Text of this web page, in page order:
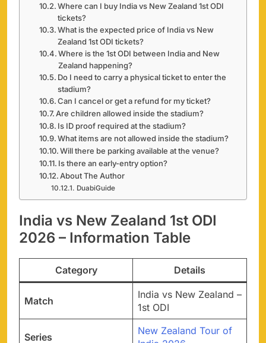
Where can I buy India vs New Zealand 1st ODI
tickets?
What is the expected price of India vs New
Zealand 1st ODI tickets?
Where is the 1st ODI between India and New
Zealand happening?
Do I need to carry a physical ticket to enter the
stadium?
Can I cancel or get a refund for my ticket?
Are children allowed inside the stadium?
Is ID proof required at the stadium?
What items are not allowed inside the stadium?
Will there be parking available at the venue?
Is there an early-entry option?
About The Author
DuabiGuide
India vs New Zealand 1st ODI
2026 – Information Table
Category Details
Match
India vs New Zealand –
1st ODI
Series
New Zealand Tour of